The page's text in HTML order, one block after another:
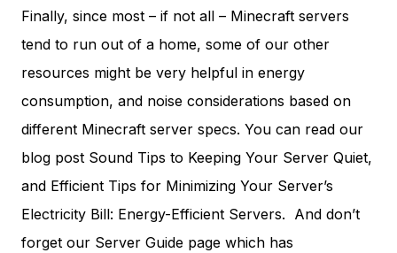
Finally, since most – if not all – Minecraft servers
tend to run out of a home, some of our other
resources might be very helpful in energy
consumption, and noise considerations based on
different Minecraft server specs. You can read our
blog post Sound Tips to Keeping Your Server Quiet,
and Efficient Tips for Minimizing Your Server’s
Electricity Bill: Energy-Efficient Servers. And don’t
forget our Server Guide page which has